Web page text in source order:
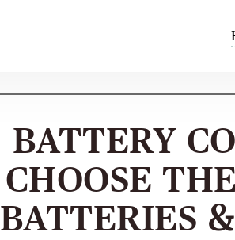
BATTERY
CHOOSE
BATTERIES